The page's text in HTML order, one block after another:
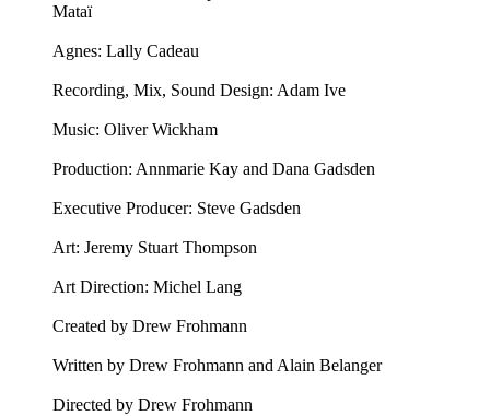
Mataï
Agnes: Lally Cadeau
Recording, Mix, Sound Design: Adam Ive
Music: ⁠⁠Oliver Wickham⁠⁠
Production: Annmarie Kay and Dana Gadsden
Executive Producer: Steve Gadsden
Art: ⁠⁠Jeremy Stuart Thompson⁠⁠
Art Direction: Michel Lang
Created by Drew Frohmann
Written by Drew Frohmann and Alain Belanger
Directed by Drew Frohmann